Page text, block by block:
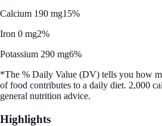
Calcium 190 mg15%
Iron 0 mg2%
Potassium 290 mg6%
*The % Daily Value (DV) tells you how
of food contributes to a daily diet. 2,000
general nutrition advice.
Highlights